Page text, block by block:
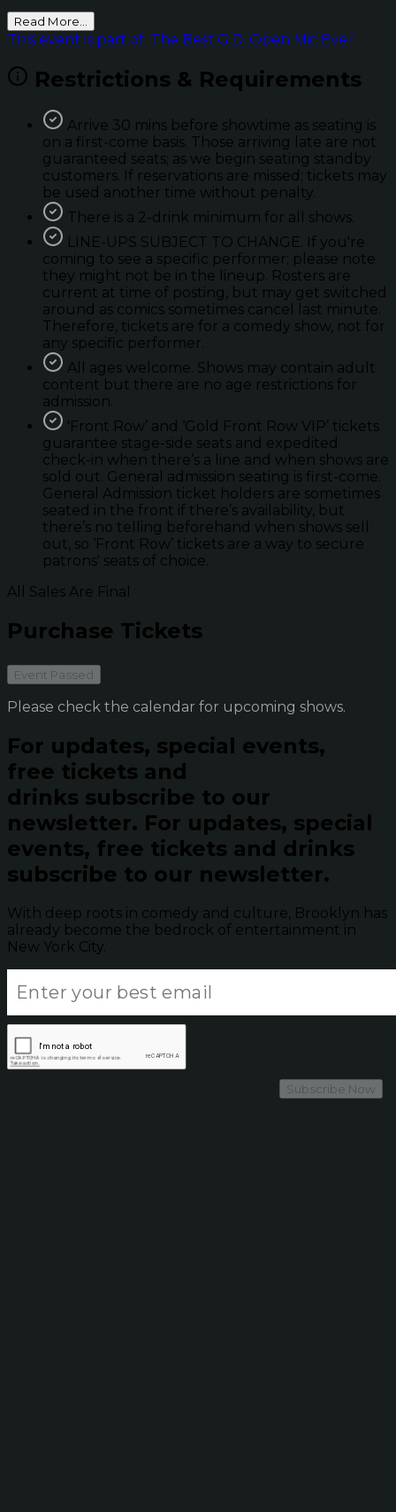
Read More...
This event is part of: The Best G.D. Open Mic Ever
Restrictions & Requirements
Arrive 30 mins before showtime as seating is
on a first-come basis. Those arriving late are not
guaranteed seats; as we begin seating standby
customers. If reservations are missed; tickets may
be used another time without penalty.
There is a 2-drink minimum for all shows.
LINE-UPS SUBJECT TO CHANGE. If you're
coming to see a specific performer; please note
they might not be in the lineup. Rosters are
current at time of posting, but may get switched
around as comics sometimes cancel last minute.
Therefore, tickets are for a comedy show, not for
any specific performer.
All ages welcome. Shows may contain adult
content but there are no age restrictions for
admission.
'Front Row’ and ‘Gold Front Row VIP’ tickets
guarantee stage-side seats and expedited
check-in when there’s a line and when shows are
sold out. General admission seating is first-come.
General Admission ticket holders are sometimes
seated in the front if there’s availability, but
there’s no telling beforehand when shows sell
out, so ‘Front Row’ tickets are a way to secure
patrons' seats of choice.
All Sales Are Final
Purchase Tickets
Event Passed
Please check the calendar for upcoming shows.
For updates, special events,
free tickets and
drinks subscribe to our
newsletter. For updates, special
events, free tickets and drinks
subscribe to our newsletter.
With deep roots in comedy and culture, Brooklyn has
already become the bedrock of entertainment in
New York City.
Subscribe Now